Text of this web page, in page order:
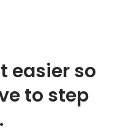
easier so
to step